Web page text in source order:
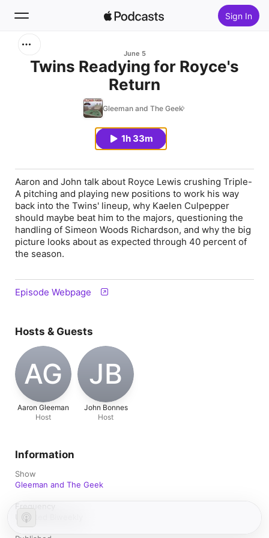
Sign In
June 5
Twins Readying for Royce's
Return
Gleeman and The Geek
1h 33m
Aaron and John talk about Royce Lewis crushing Triple-
A pitching and playing new positions to work his way
back into the Twins' lineup, why Kaelen Culpepper
should maybe beat him to the majors, questioning the
handling of Simeon Woods Richardson, and why the big
picture looks about as expected through 40 percent of
the season.
Episode Webpage
Hosts & Guests
AG
Aaron Gleeman
Host
JB
John Bonnes
Host
Information
Show
Gleeman and The Geek
Frequency
Updated Biweekly